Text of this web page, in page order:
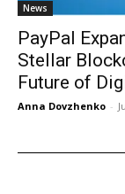
News
PayPal
Stellar
Future of
Anna Dovzhenko -